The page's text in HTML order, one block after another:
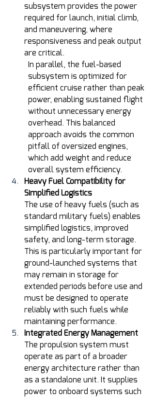
subsystem provides the power
required for launch, initial climb,
and maneuvering, where
responsiveness and peak output
are critical.
In parallel, the fuel-based
subsystem is optimized for
efficient cruise rather than peak
power, enabling sustained flight
without unnecessary energy
overhead. This balanced
approach avoids the common
pitfall of oversized engines,
which add weight and reduce
overall system efficiency.
Heavy Fuel Compatibility for
Simplified Logistics
The use of heavy fuels (such as
standard military fuels) enables
simplified logistics, improved
safety, and long-term storage.
This is particularly important for
ground-launched systems that
may remain in storage for
extended periods before use and
must be designed to operate
reliably with such fuels while
maintaining performance.
Integrated Energy Management
The propulsion system must
operate as part of a broader
energy architecture rather than
as a standalone unit. It supplies
power to onboard systems such